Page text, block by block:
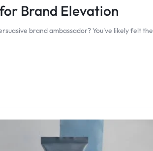
Brand Elevation
brand ambassador? You've likely felt the